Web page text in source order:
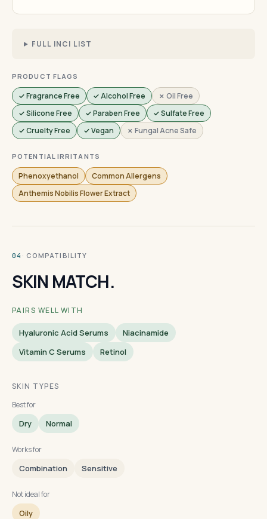
FULL INCI LIST
PRODUCT FLAGS
✓ Fragrance Free ✓ Alcohol Free
✗ Oil Free
✓ Silicone Free
✓ Paraben Free
✓ Sulfate Free
✓ Cruelty Free
✓ Vegan ✗ Fungal Acne Safe
POTENTIAL IRRITANTS
Phenoxyethanol
Common Allergens
Anthemis Nobilis Flower Extract
04 · COMPATIBILITY
SKIN MATCH.
PAIRS WELL WITH
Hyaluronic Acid Serums
Niacinamide
Vitamin C Serums
Retinol
SKIN TYPES
Best for
Dry Normal
Works for
Combination Sensitive
Not ideal for
Oily